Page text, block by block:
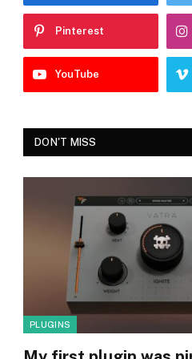
Pinterest
YouTube
DON'T MISS
PLUGINS